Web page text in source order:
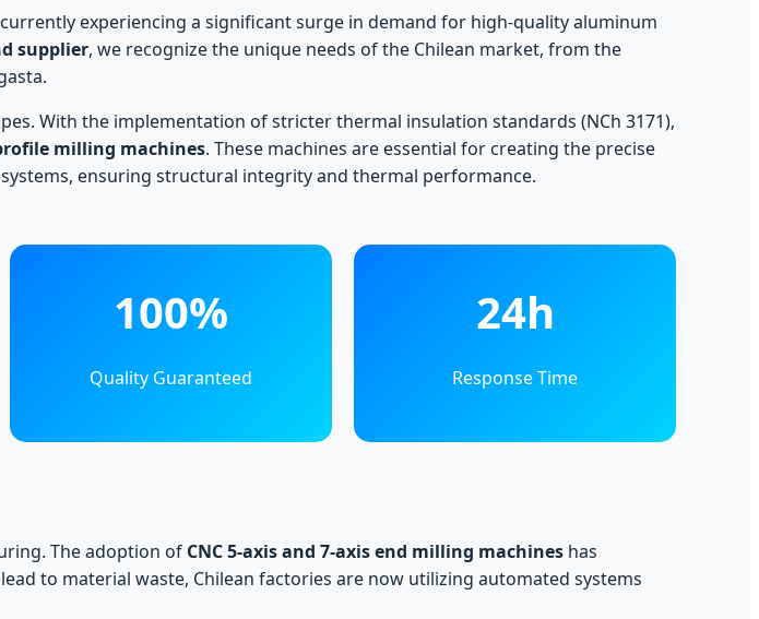
experiencing a significant surge in demand for high-quality aluminum
supplier, we recognize the unique needs of the Chilean market, from the
With the implementation of stricter thermal insulation standards (NCh 3171),
milling machines. These machines are essential for creating the precise
ensuring structural integrity and thermal performance.
100%
Quality Guaranteed
24h
Response Time
The adoption of CNC 5-axis and 7-axis end milling machines has
to material waste, Chilean factories are now utilizing automated systems